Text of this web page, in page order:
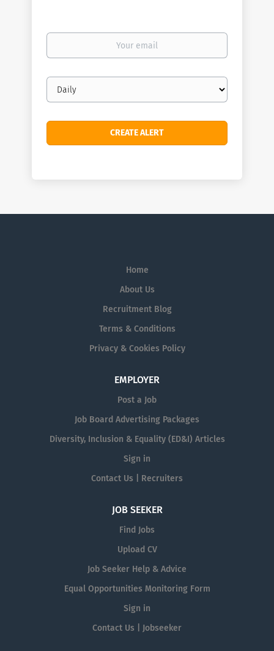
Your
Email
frequency
Home
About Us
Recruitment Blog
Terms & Conditions
Privacy & Cookies Policy
EMPLOYER
Post a Job
Job Board Advertising Packages
Diversity, Inclusion & Equality (ED&I) Articles
Sign in
Contact Us | Recruiters
JOB SEEKER
Find Jobs
Upload CV
Job Seeker Help & Advice
Equal Opportunities Monitoring Form
Sign in
Contact Us | Jobseeker